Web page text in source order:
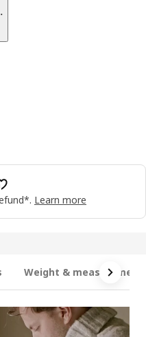
Learn more
Weight &
of a scented candle
light beige, 20 hr